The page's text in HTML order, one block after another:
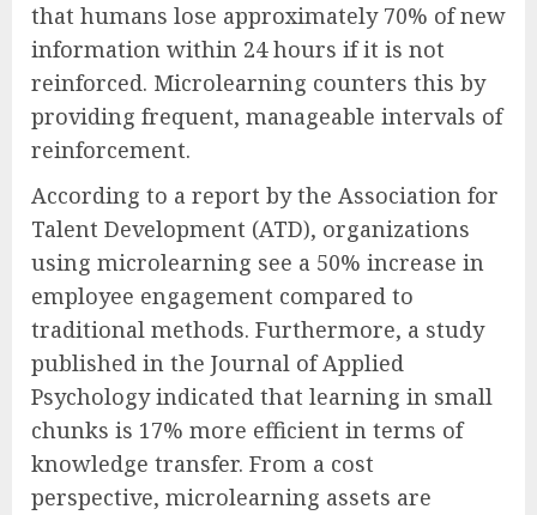
that humans lose approximately 70% of new
information within 24 hours if it is not
reinforced. Microlearning counters this by
providing frequent, manageable intervals of
reinforcement.
According to a report by the Association for
Talent Development (ATD), organizations
using microlearning see a 50% increase in
employee engagement compared to
traditional methods. Furthermore, a study
published in the Journal of Applied
Psychology indicated that learning in small
chunks is 17% more efficient in terms of
knowledge transfer. From a cost
perspective, microlearning assets are